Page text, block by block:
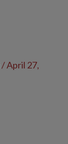
/April 27,